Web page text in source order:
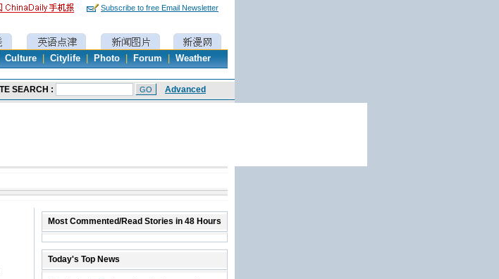
Subscribe to free Email Newsletter
Culture | Citylife | Photo | Forum | Weather
Most Commented/Read Stories in 48 Hours
Today's Top News